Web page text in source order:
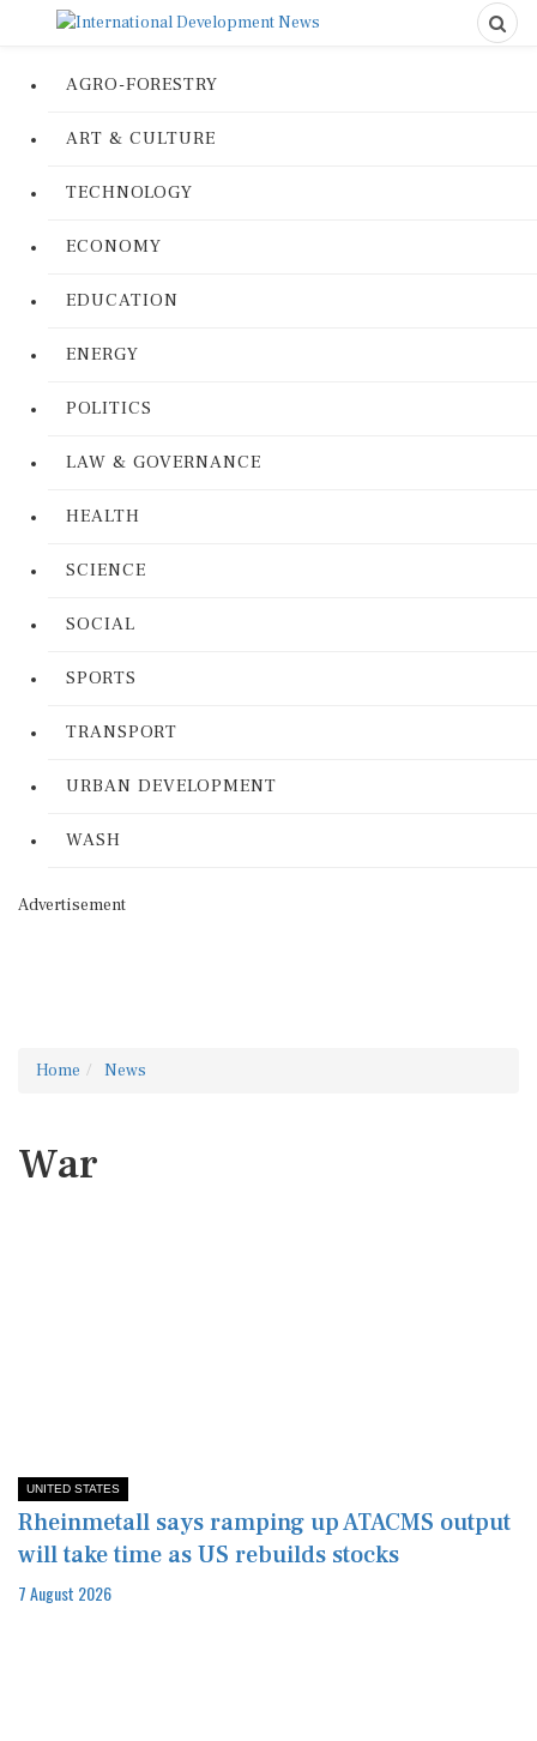
AGRO-FORESTRY
ART & CULTURE
TECHNOLOGY
ECONOMY
EDUCATION
ENERGY
POLITICS
LAW & GOVERNANCE
HEALTH
SCIENCE
SOCIAL
SPORTS
TRANSPORT
URBAN DEVELOPMENT
WASH
Advertisement
Home News
War
UNITED STATES
Rheinmetall says ramping up ATACMS output
will take time as US rebuilds stocks
7 August 2026